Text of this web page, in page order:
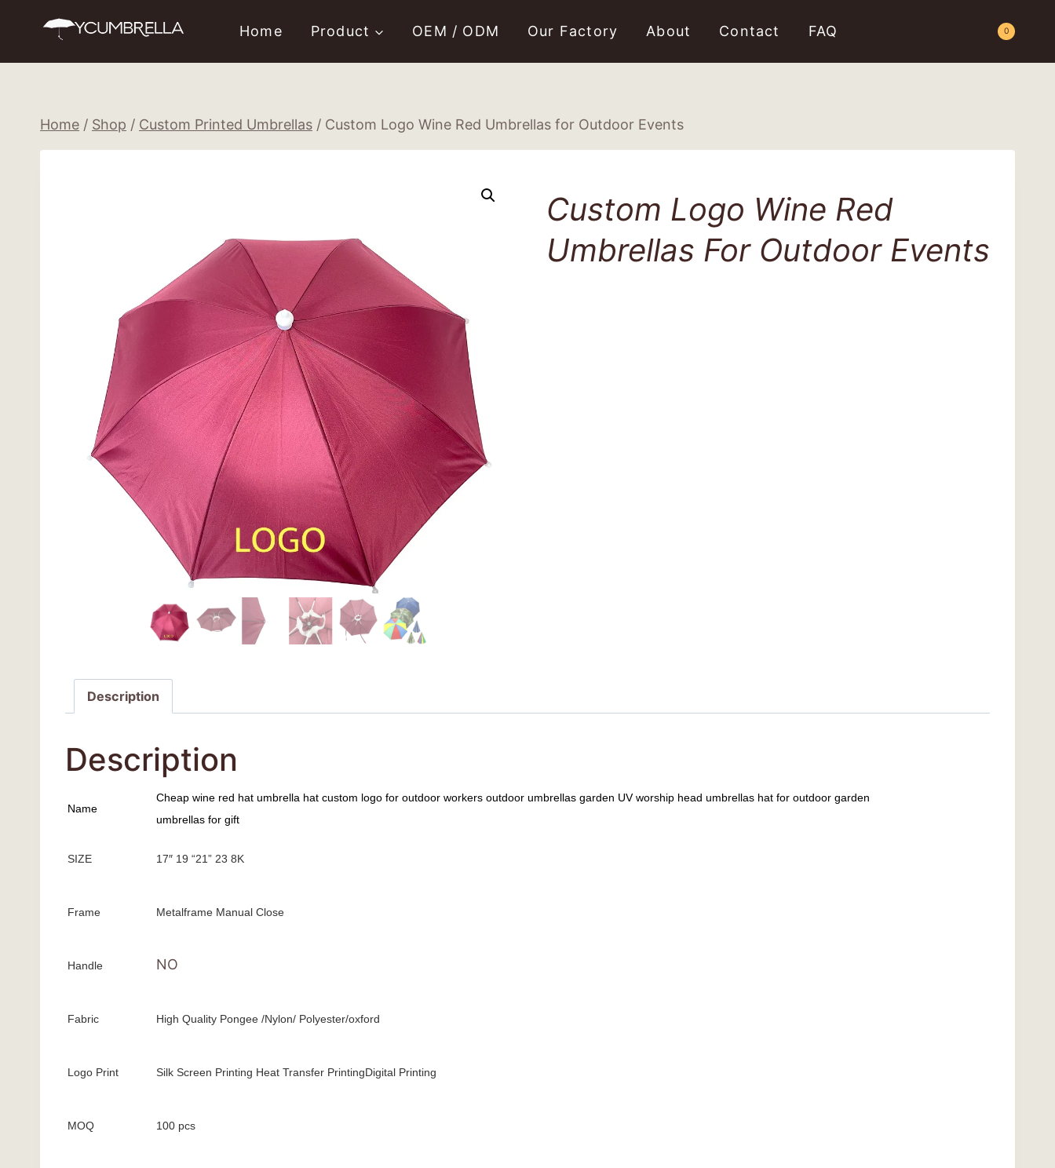
Home Product OEM / ODM Our Factory About Contact FAQ 0
Home / Shop / Custom Printed Umbrellas / Custom Logo Wine Red Umbrellas for Outdoor Events
Custom Logo Wine Red
Umbrellas For Outdoor Events
Description
Description
Name
Cheap wine red hat umbrella hat custom logo for outdoor workers outdoor umbrellas garden UV worship head umbrellas hat for outdoor garden
umbrellas for gift
SIZE 17″ 19 “21” 23 8K
Frame Metalframe Manual Close
Handle NO
Fabric High Quality Pongee /Nylon/ Polyester/oxford
Logo Print Silk Screen Printing Heat Transfer PrintingDigital Printing
MOQ 100 pcs